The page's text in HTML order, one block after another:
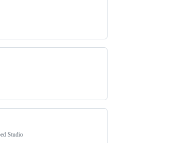
Studio